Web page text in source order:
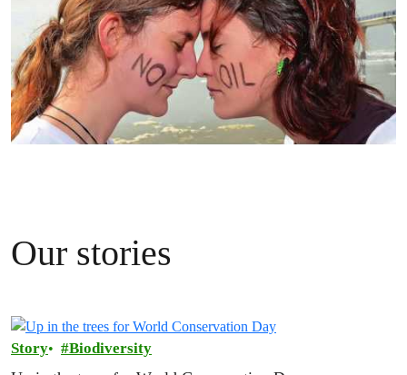
Our stories
Story Biodiversity